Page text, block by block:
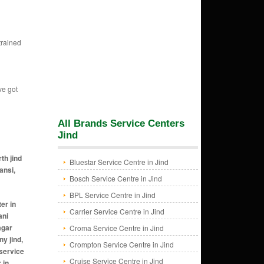
got
jind
center in kalwan jind, ac ac service center in karamgarh jind, ac ac service center in karsindhu jind, ac ac service center in kasoon jind, ac ac service center in khanpur jind, ac ac service center in khapran jind, ac ac service center in kharak bhura jind, ac ac service center in kharal jind, ac ac service center in khararwal jind, ac ac service center in khatkar jind, ac ac service center in khera gandawala jind, ac ac service center in kheri masan
All Brands Service Centers
Jind
Bluestar Service Centre in Jind
Bosch Service Centre in Jind
BPL Service Centre in Jind
Carrier Service Centre in Jind
Croma Service Centre in Jind
Crompton Service Centre in Jind
Cruise Service Centre in Jind